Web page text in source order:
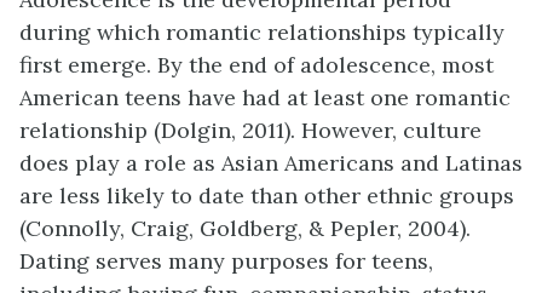
during which romantic relationships typically
first emerge. By the end of adolescence, most
American teens have had at least one romantic
relationship (Dolgin, 2011). However, culture
does play a role as Asian Americans and Latinas
are less likely to date than other ethnic groups
(Connolly, Craig, Goldberg, & Pepler, 2004).
Dating serves many purposes for teens,